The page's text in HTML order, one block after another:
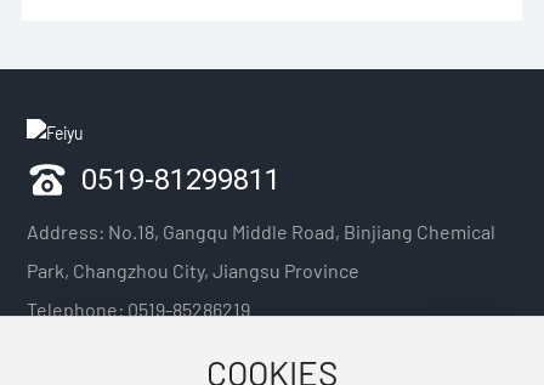
COOKIES
0519-81299811
Address: No.18, Gangqu Middle Road, Binjiang Chemical
Park, Changzhou City, Jiangsu Province
Telephone: 0519-85286219